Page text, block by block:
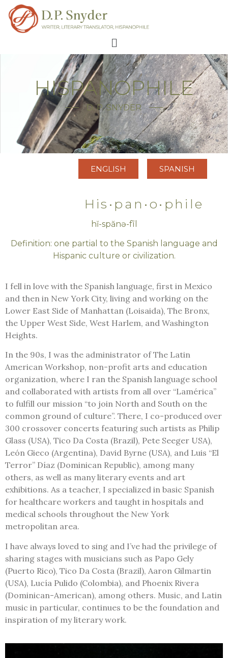
HISPANOPHILE
D. P. SNYDER
ENGLISH SPANISH
His•pan•o•phile
hĭ-spănə-fīl
Definition: one partial to the Spanish language and
Hispanic culture or civilization.
I fell in love with the Spanish language, first in Mexico
and then in New York City, living and working on the
Lower East Side of Manhattan (Loisaida), The Bronx,
the Upper West Side, West Harlem, and Washington
Heights.
In the 90s, I was the administrator of The Latin
American Workshop, non-profit arts and education
organization, where I ran the Spanish language school
and collaborated with artists from all over “Lamérica”
to fulfill our mission “to join North and South on the
common ground of culture”. There, I co-produced over
300 crossover concerts featuring such artists as Philip
Glass (USA), Tico Da Costa (Brazil), Pete Seeger USA),
León Gieco (Argentina), David Byrne (USA), and Luis “El
Terror” Díaz (Dominican Republic), among many
others, as well as many literary events and art
exhibitions. As a teacher, I specialized in basic Spanish
for healthcare workers and taught in hospitals and
medical schools throughout the New York
metropolitan area.
I have always loved to sing and I’ve had the privilege of
sharing stages with musicians such as Papo Gely
(Puerto Rico), Tico Da Costa (Brazil), Aaron Gilmartin
(USA), Lucía Pulido (Colombia), and Phoenix Rivera
(Dominican-American), among others. Music, and Latin
music in particular, continues to be the foundation and
inspiration of my literary work.